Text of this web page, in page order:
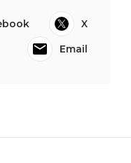
X
Email